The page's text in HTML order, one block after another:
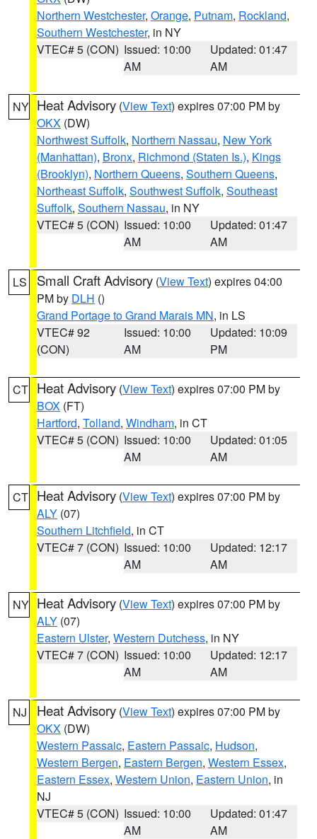
Northern Westchester, Orange, Putnam, Rockland,
Southern Westchester, in NY
VTEC# 5 (CON) Issued: 10:00
AM
Updated: 01:47
AM
NY Heat Advisory (View Text) expires 07:00 PM by
OKX (DW)
Northwest Suffolk, Northern Nassau, New York
(Manhattan), Bronx, Richmond (Staten Is.), Kings
(Brooklyn), Northern Queens, Southern Queens,
Northeast Suffolk, Southwest Suffolk, Southeast
Suffolk, Southern Nassau, in NY
VTEC# 5 (CON) Issued: 10:00
AM
Updated: 01:47
AM
LS Small Craft Advisory (View Text) expires 04:00
PM by DLH ()
Grand Portage to Grand Marais MN, in LS
VTEC# 92
(CON)
Issued: 10:00
AM
Updated: 10:09
PM
CT Heat Advisory (View Text) expires 07:00 PM by
BOX (FT)
Hartford, Tolland, Windham, in CT
VTEC# 5 (CON) Issued: 10:00
AM
Updated: 01:05
AM
CT Heat Advisory (View Text) expires 07:00 PM by
ALY (07)
Southern Litchfield, in CT
VTEC# 7 (CON) Issued: 10:00
AM
Updated: 12:17
AM
NY Heat Advisory (View Text) expires 07:00 PM by
ALY (07)
Eastern Ulster, Western Dutchess, in NY
VTEC# 7 (CON) Issued: 10:00
AM
Updated: 12:17
AM
NJ Heat Advisory (View Text) expires 07:00 PM by
OKX (DW)
Western Passaic, Eastern Passaic, Hudson,
Western Bergen, Eastern Bergen, Western Essex,
Eastern Essex, Western Union, Eastern Union, in
NJ
VTEC# 5 (CON) Issued: 10:00
AM
Updated: 01:47
AM